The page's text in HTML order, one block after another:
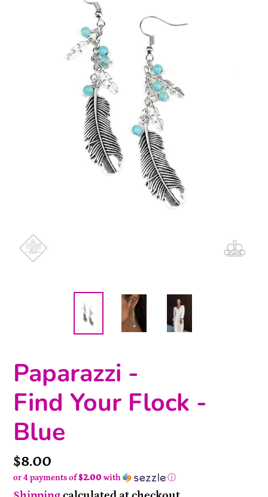
Paparazzi -
Find Your Flock -
Blue
Price
$8.00
or 4 payments of$2.00 with ⓘ